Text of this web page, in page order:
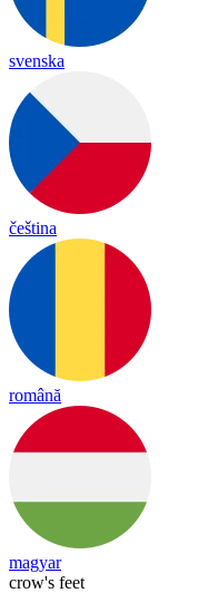
svenska
čeština
română
magyar
crow's feet